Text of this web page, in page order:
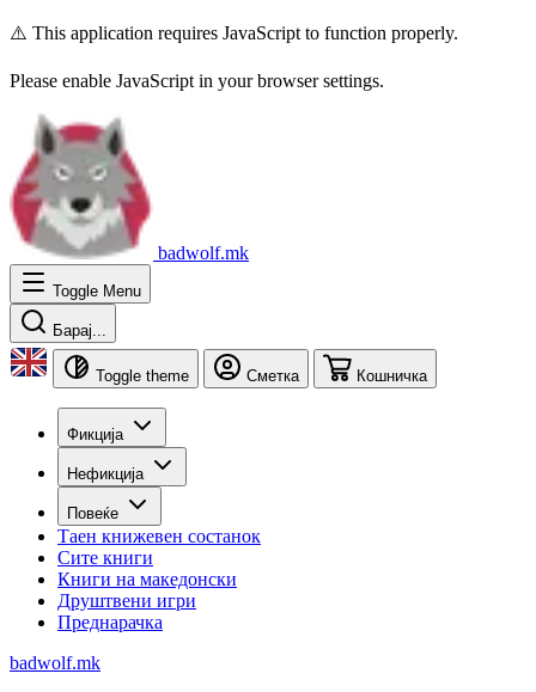
⚠️ This application requires JavaScript to function properly.
Please enable JavaScript in your browser settings.
badwolf.mk
Toggle Menu
Барај...
Toggle theme Сметка Кошничка
Фикција
Нефикција
Повеќе
Таен книжевен состанок
Сите книги
Книги на македонски
Друштвени игри
Преднарачка
badwolf.mk